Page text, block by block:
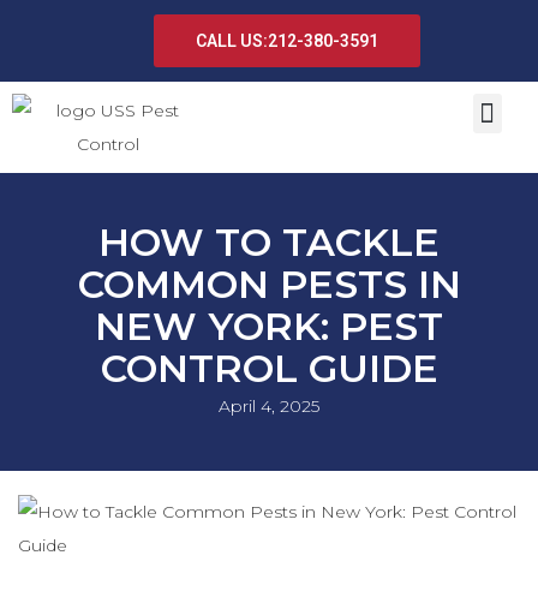
CALL US:212-380-3591
HOW TO TACKLE
COMMON PESTS IN
NEW YORK: PEST
CONTROL GUIDE
April 4, 2025